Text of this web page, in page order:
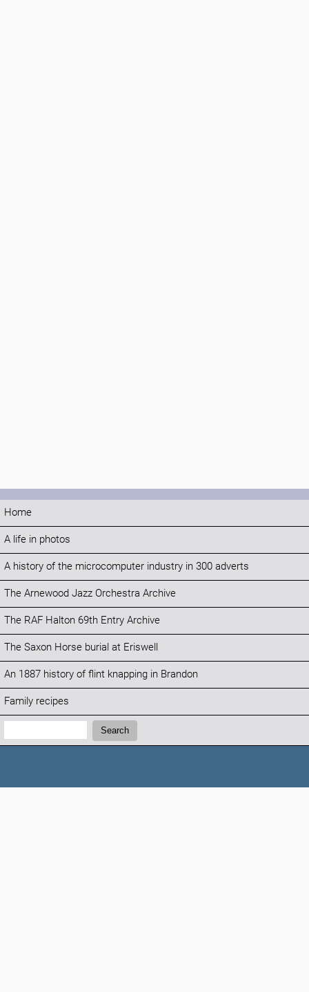
Home
A life in photos
A history of the microcomputer industry in 300 adverts
The Arnewood Jazz Orchestra Archive
The RAF Halton 69th Entry Archive
The Saxon Horse burial at Eriswell
An 1887 history of flint knapping in Brandon
Family recipes
Search:
Search